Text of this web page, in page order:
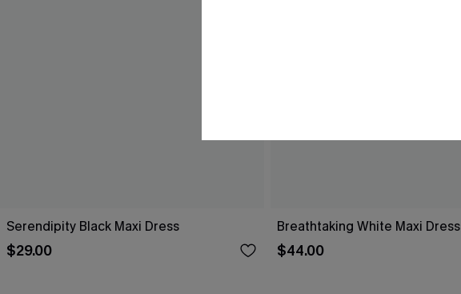
Serendipity Black Maxi Dress
$29.00
Breathtaking White Maxi Dress
$44.00